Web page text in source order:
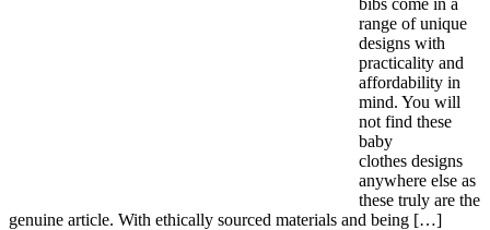
range of unique
designs with
practicality and
affordability in
mind. You will
not find these
baby
clothes designs
anywhere else as
these truly are the
genuine article. With ethically sourced materials and being […]